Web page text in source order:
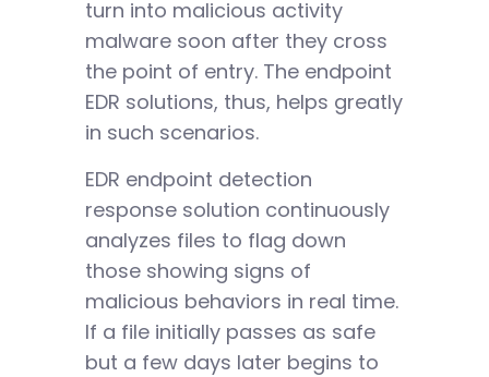
turn into malicious activity
malware soon after they cross
the point of entry. The endpoint
EDR solutions, thus, helps greatly
in such scenarios.
EDR endpoint detection
response solution continuously
analyzes files to flag down
those showing signs of
malicious behaviors in real time.
If a file initially passes as safe
but a few days later begins to